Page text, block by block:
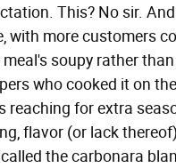
This? No sir.
with more customers
soupy rather
who cooked it on
reaching for extra
flavor (or lack
the carbonara